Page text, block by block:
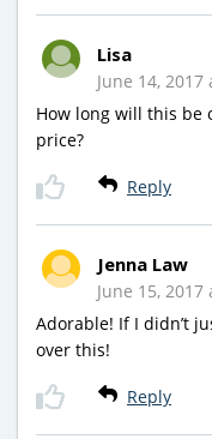
Lisa
June 14,
How long will this be
price?
Reply
Jenna Law
June 15,
Adorable! If I didn’t
over this!
Reply